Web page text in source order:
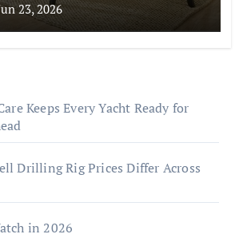
23, 2026
Keeps Every Yacht Ready for
Drilling Rig Prices Differ Across
in 2026